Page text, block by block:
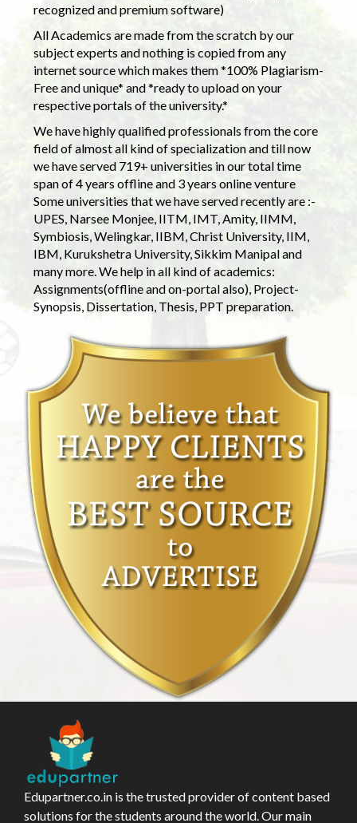
recognized and premium software)
All Academics are made from the scratch by our
subject experts and nothing is copied from any
internet source which makes them *100% Plagiarism-
Free and unique* and *ready to upload on your
respective portals of the university.*
We have highly qualified professionals from the core
field of almost all kind of specialization and till now
we have served 719+ universities in our total time
span of 4 years offline and 3 years online venture
Some universities that we have served recently are :-
UPES, Narsee Monjee, IITM, IMT, Amity, IIMM,
Symbiosis, Welingkar, IIBM, Christ University, IIM,
IBM, Kurukshetra University, Sikkim Manipal and
many more. We help in all kind of academics:
Assignments(offline and on-portal also), Project-
Synopsis, Dissertation, Thesis, PPT preparation.
Edupartner.co.in is the trusted provider of content based
solutions for the students around the world. Our main